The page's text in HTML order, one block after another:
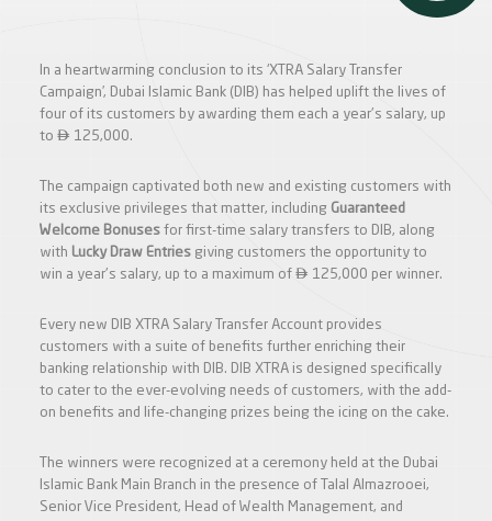
In a heartwarming conclusion to its ‘XTRA Salary Transfer
Campaign’, Dubai Islamic Bank (DIB) has helped uplift the lives of
four of its customers by awarding them each a year's salary, up
to  125,000.
The campaign captivated both new and existing customers with
its exclusive privileges that matter, including Guaranteed
Welcome Bonuses for first-time salary transfers to DIB, along
with Lucky Draw Entries giving customers the opportunity to
win a year's salary, up to a maximum of  125,000 per winner.
Every new DIB XTRA Salary Transfer Account provides
customers with a suite of benefits further enriching their
banking relationship with DIB. DIB XTRA is designed specifically
to cater to the ever-evolving needs of customers, with the add-
on benefits and life-changing prizes being the icing on the cake.
The winners were recognized at a ceremony held at the Dubai
Islamic Bank Main Branch in the presence of Talal Almazrooei,
Senior Vice President, Head of Wealth Management, and